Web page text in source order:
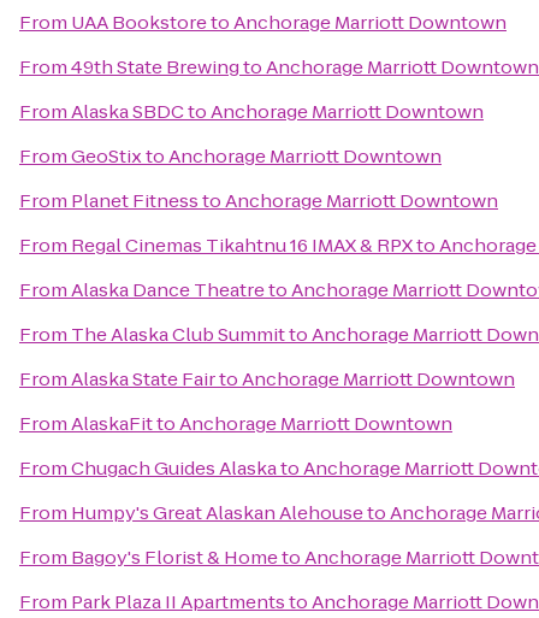
From UAA BookstoretoAnchorage Marriott Downtown
From49th State BrewingtoAnchorage Marriott Downtown
FromAlaska SBDCtoAnchorage Marriott Downtown
FromGeoStixtoAnchorage Marriott Downtown
From Planet FitnesstoAnchorage Marriott Downtown
From Regal Cinemas Tikahtnu 16 IMAX & RPXto
FromAlaska Dance TheatretoAnchorage Marriott
From The Alaska Club SummittoAnchorage Marriott
FromAlaska State FairtoAnchorage Marriott Downtown
FromAlaskaFittoAnchorage Marriott Downtown
FromChugach Guides AlaskatoAnchorage Marriott
From Humpy's Great Alaskan AlehousetoAnchorage
From Bagoy's Florist & HometoAnchorage Marriott
From Park Plaza II ApartmentstoAnchorage Marriott